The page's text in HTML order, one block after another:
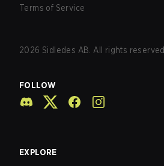
Terms of Service
2026 Sidledes AB. All rights reserved.
FOLLOW
EXPLORE